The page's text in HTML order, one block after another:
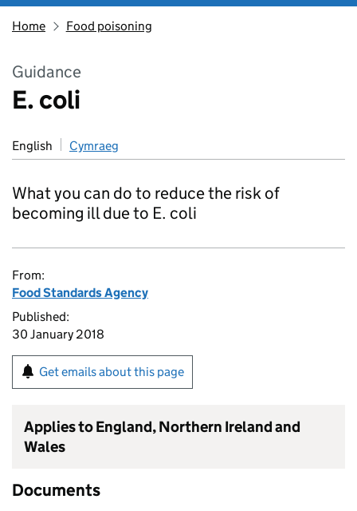
Home Food poisoning
Guidance
E. coli
English Cymraeg
What you can do to reduce the risk of
becoming ill due to E. coli
From:
Food Standards Agency
Published:
30 January 2018
Get emails about this page
Applies to England, Northern Ireland and
Wales
Documents